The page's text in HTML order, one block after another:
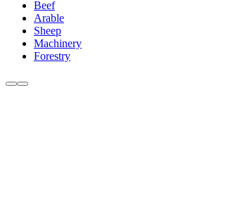
Beef
Arable
Sheep
Machinery
Forestry